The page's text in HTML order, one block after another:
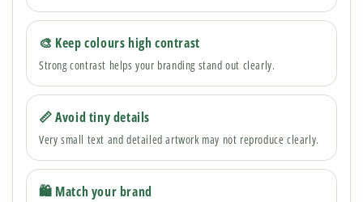
🎨 Keep colours high contrast
Strong contrast helps your branding stand out clearly.
📏 Avoid tiny details
Very small text and detailed artwork may not reproduce clearly.
🛍 Match your brand